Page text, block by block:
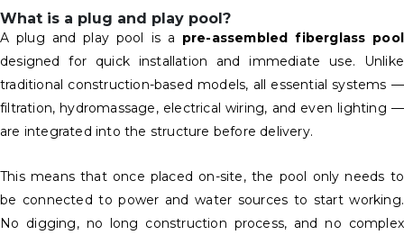
What is a plug and play pool?
A plug and play pool is a pre-assembled fiberglass pool
designed for quick installation and immediate use. Unlike
traditional construction-based models, all essential systems —
filtration, hydromassage, electrical wiring, and even lighting —
are integrated into the structure before delivery.
This means that once placed on-site, the pool only needs to
be connected to power and water sources to start working.
No digging, no long construction process, and no complex